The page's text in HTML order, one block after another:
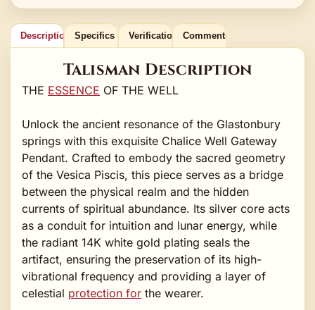
Description Specifics Verification Comments
Talisman Description
THE ESSENCE OF THE WELL
Unlock the ancient resonance of the Glastonbury
springs with this exquisite Chalice Well Gateway
Pendant. Crafted to embody the sacred geometry
of the Vesica Piscis, this piece serves as a bridge
between the physical realm and the hidden
currents of spiritual abundance. Its silver core acts
as a conduit for intuition and lunar energy, while
the radiant 14K white gold plating seals the
artifact, ensuring the preservation of its high-
vibrational frequency and providing a layer of
celestial protection for the wearer.